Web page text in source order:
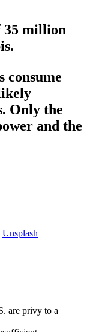
35 million
consume
Only the
and the
Unsplash
are privy to a